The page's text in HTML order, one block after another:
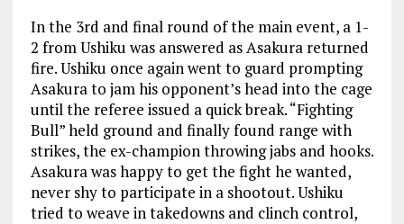
In the 3rd and final round of the main event, a 1-
2 from Ushiku was answered as Asakura returned
fire. Ushiku once again went to guard prompting
Asakura to jam his opponent’s head into the cage
until the referee issued a quick break. “Fighting
Bull” held ground and finally found range with
strikes, the ex-champion throwing jabs and hooks.
Asakura was happy to get the fight he wanted,
never shy to participate in a shootout. Ushiku
tried to weave in takedowns and clinch control,